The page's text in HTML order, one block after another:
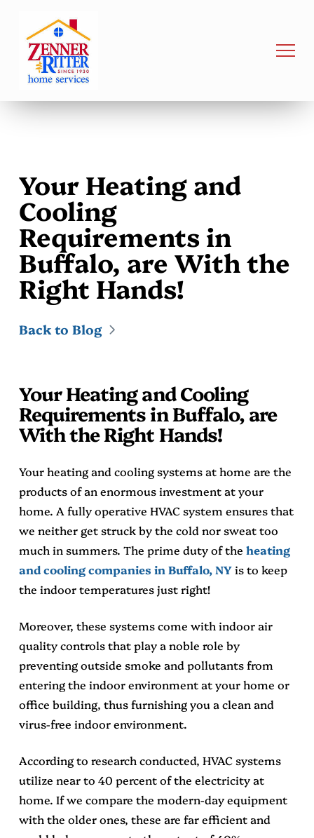
Your Heating and
Cooling
Requirements in
Buffalo, are With the
Right Hands!
Back to Blog
Your Heating and Cooling
Requirements in Buffalo, are
With the Right Hands!
Your heating and cooling systems at home are the
products of an enormous investment at your
home. A fully operative HVAC system ensures that
we neither get struck by the cold nor sweat too
much in summers. The prime duty of the heating
and cooling companies in Buffalo, NYis to keep
the indoor temperatures just right!
Moreover, these systems come with indoor air
quality controls that play a noble role by
preventing outside smoke and pollutants from
entering the indoor environment at your home or
office building, thus furnishing you a clean and
virus-free indoor environment.
According to research conducted, HVAC systems
utilize near to 40 percent of the electricity at
home. If we compare the modern-day equipment
with the older ones, these are far efficient and